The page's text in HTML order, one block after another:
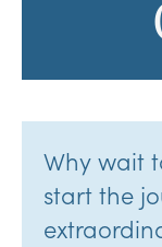
Why wait
start the